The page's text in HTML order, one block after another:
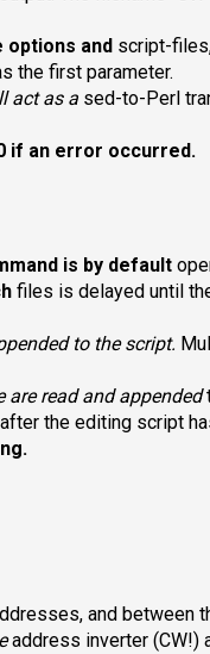
options and script-
the first parameter.
act as a sed-to-Perl
if an error occurred.
is by default
files is delayed until
to the script.
are read and appended
the editing script
and between
address inverter (CW!)